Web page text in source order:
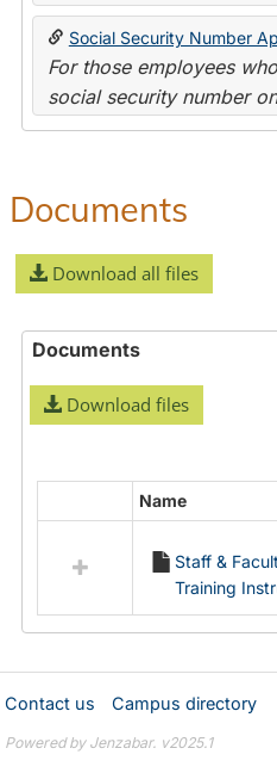
Social Security Number
For those employees
social security number
Documents
Download all files
Documents
Download files
resources
Documents
Name
Staff &
Training
Contact us Campus directory
Powered by Jenzabar. v2025.1